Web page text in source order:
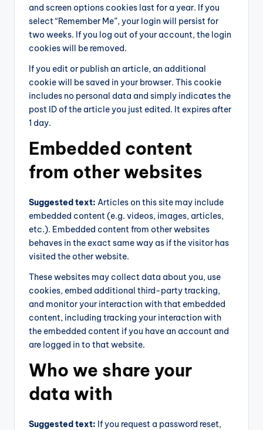
and screen options cookies last for a year. If you
select “Remember Me”, your login will persist for
two weeks. If you log out of your account, the login
cookies will be removed.
If you edit or publish an article, an additional
cookie will be saved in your browser. This cookie
includes no personal data and simply indicates the
post ID of the article you just edited. It expires after
1 day.
Embedded content
from other websites
Suggested text: Articles on this site may include
embedded content (e.g. videos, images, articles,
etc.). Embedded content from other websites
behaves in the exact same way as if the visitor has
visited the other website.
These websites may collect data about you, use
cookies, embed additional third-party tracking,
and monitor your interaction with that embedded
content, including tracking your interaction with
the embedded content if you have an account and
are logged in to that website.
Who we share your
data with
Suggested text: If you request a password reset,